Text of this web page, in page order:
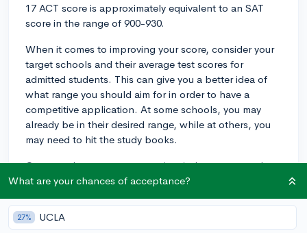
17 ACT score is approximately equivalent to an SAT
score in the range of 900-930.
When it comes to improving your score, consider your
target schools and their average test scores for
admitted students. This can give you a better idea of
what range you should aim for in order to have a
competitive application. At some schools, you may
already be in their desired range, while at others, you
may need to hit the study books.
Once you have a target score in mind, create a study
plan to help you reach that goal. Consider using
online resources such as Khan Academy. They offer
free test-prep materials that you can utilize to improve
What are your chances of acceptance?
27% UCLA